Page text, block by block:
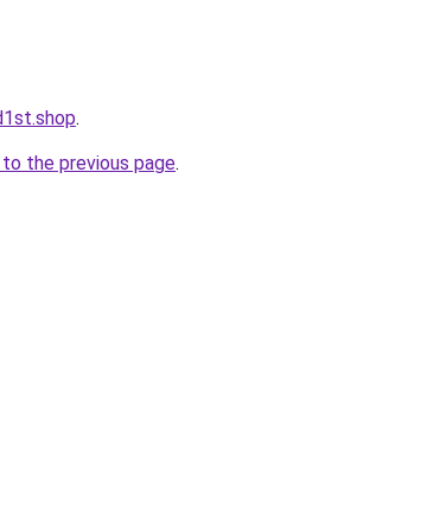
.
the previous page.